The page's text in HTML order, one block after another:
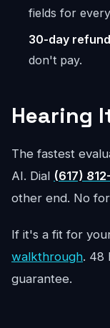
fields for
30-day
don't pay.
Hearing
The fastest
AI. Dial (617)
other end. No
If it's a fit for
walkthrough. 48
guarantee.